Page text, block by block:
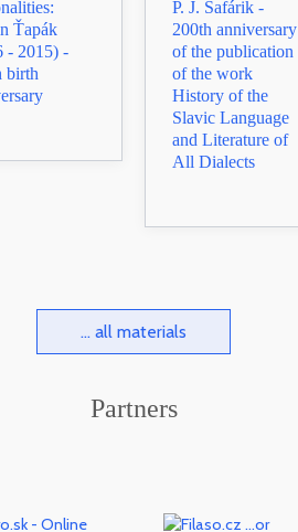
Ťapák
- 2015) -
birth
P. J. Šafárik -
200th anniversary
of the publication
of the work
History of the
Slavic Language
and Literature of
All Dialects
... all materials
Partners